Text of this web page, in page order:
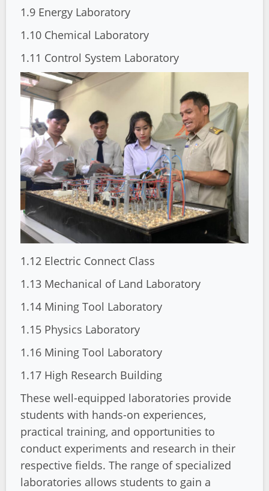
1.9 Energy Laboratory
1.10 Chemical Laboratory
1.11 Control System Laboratory
1.12 Electric Connect Class
1.13 Mechanical of Land Laboratory
1.14 Mining Tool Laboratory
1.15 Physics Laboratory
1.16 Mining Tool Laboratory
1.17 High Research Building
These well-equipped laboratories provide
students with hands-on experiences,
practical training, and opportunities to
conduct experiments and research in their
respective fields. The range of specialized
laboratories allows students to gain a